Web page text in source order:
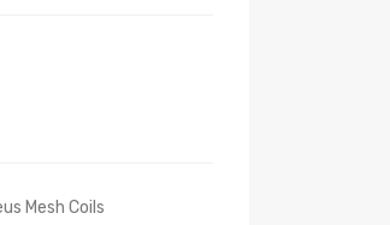
Mesh Coils